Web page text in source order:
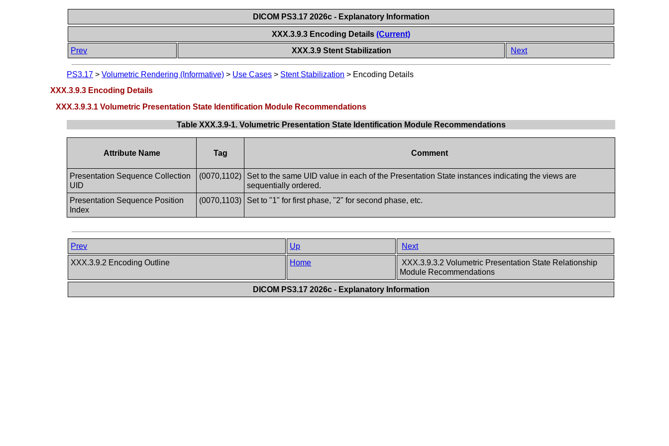
DICOM PS3.17 2026c - Explanatory Information
XXX.3.9.3 Encoding Details(Current)
Prev
XXX.3.9 Stent Stabilization Next
PS3.17 >Volumetric Rendering (Informative) > Use Cases > Stent Stabilization > Encoding Details
XXX.3.9.3 Encoding Details
XXX.3.9.3.1 Volumetric Presentation State Identification Module Recommendations
Table XXX.3.9-1. Volumetric Presentation State Identification Module Recommendations
Attribute Name Tag Comment
Presentation Sequence Collection
UID
(0070,1102)
Set to the same UID value in each of the Presentation State instances indicating the views are
sequentially ordered.
Presentation Sequence Position
Index
(0070,1103) Set to "1" for first phase, "2" for second phase, etc.
Prev Up
Next
XXX.3.9.2 Encoding Outline
Home
XXX.3.9.3.2 Volumetric Presentation State Relationship
Module Recommendations
DICOM PS3.17 2026c - Explanatory Information